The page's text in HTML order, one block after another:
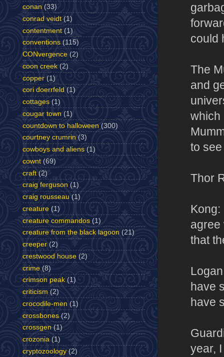
could
The
and
which
to
Thor
agree
that
have
have
year,
conan (33)
conrad veidt (1)
contentment (1)
conventions (115)
CONvergence (2)
coon creek (2)
copper (1)
cori doerrfeld (1)
cottages (1)
cougar town (1)
countdown to halloween (300)
courtney crumrin (3)
cowboys and aliens (1)
cownt (69)
craft (2)
craig ferguson (1)
craig rousseau (1)
creature (1)
creature commandos (1)
creature from the black lagoon (21)
creeper (2)
crestwood house (2)
crime (8)
crimson peak (1)
criticism (2)
crocodile-men (1)
crossbones (2)
crossgen (1)
crozonia (1)
cryptozoology (2)